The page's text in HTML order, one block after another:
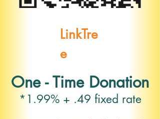
LinkTre
e
One - Time Donation
*1.99% + .49 fixed rate